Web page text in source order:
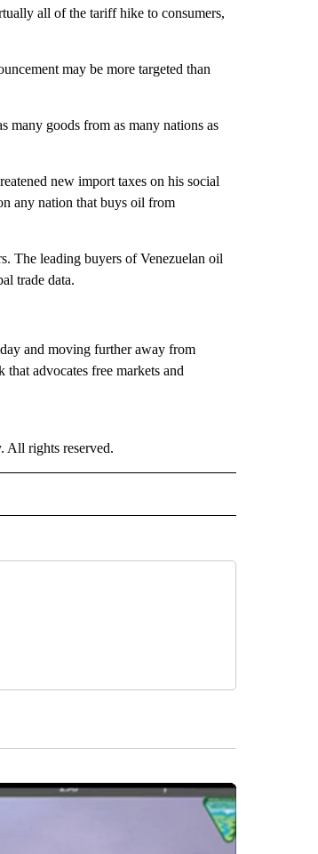
all of the tariff hike to consumers,
may be more targeted than
many goods from as many nations as
new import taxes on his social
any nation that buys oil from
The leading buyers of Venezuelan oil
trade data.
and moving further away from
advocates free markets and
rights reserved.
CONSUMER" TO RECEIVE NOTIFICATIONS ABOUT NEW